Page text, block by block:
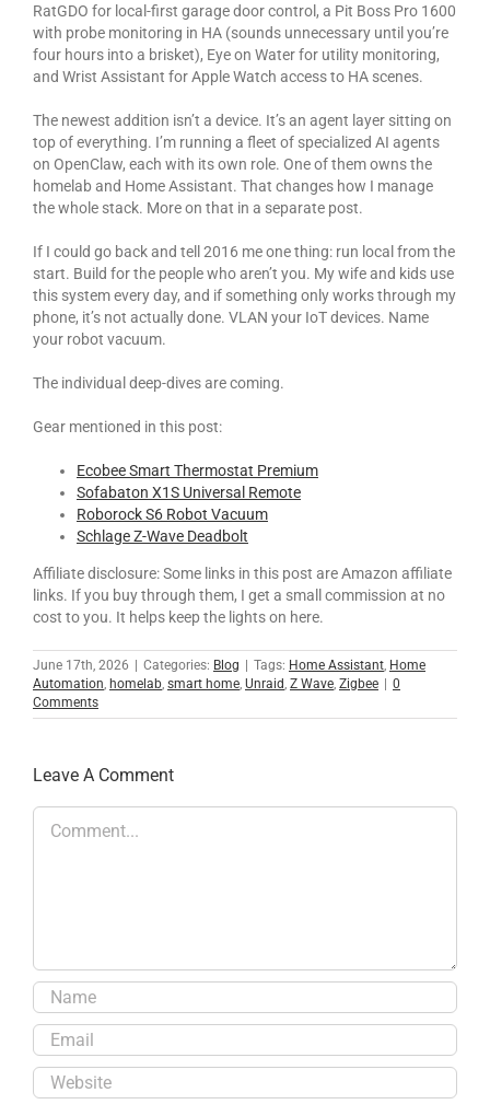
RatGDO for local-first garage door control, a Pit Boss Pro 1600
with probe monitoring in HA (sounds unnecessary until you’re
four hours into a brisket), Eye on Water for utility monitoring,
and Wrist Assistant for Apple Watch access to HA scenes.
The newest addition isn’t a device. It’s an agent layer sitting on
top of everything. I’m running a fleet of specialized AI agents
on OpenClaw, each with its own role. One of them owns the
homelab and Home Assistant. That changes how I manage
the whole stack. More on that in a separate post.
If I could go back and tell 2016 me one thing: run local from the
start. Build for the people who aren’t you. My wife and kids use
this system every day, and if something only works through my
phone, it’s not actually done. VLAN your IoT devices. Name
your robot vacuum.
The individual deep-dives are coming.
Gear mentioned in this post:
Ecobee Smart Thermostat Premium
Sofabaton X1S Universal Remote
Roborock S6 Robot Vacuum
Schlage Z-Wave Deadbolt
Affiliate disclosure: Some links in this post are Amazon affiliate
links. If you buy through them, I get a small commission at no
cost to you. It helps keep the lights on here.
June 17th, 2026 | Categories: Blog | Tags: Home Assistant Home
Automation homelab smart home Unraid Z Wave Zigbee | 0
Comments
Leave A Comment
Comment